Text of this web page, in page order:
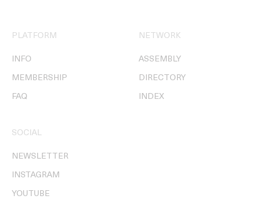
PLATFORM
INFO
MEMBERSHIP
FAQ
NETWORK
ASSEMBLY
DIRECTORY
INDEX
SOCIAL
NEWSLETTER
INSTAGRAM
YOUTUBE